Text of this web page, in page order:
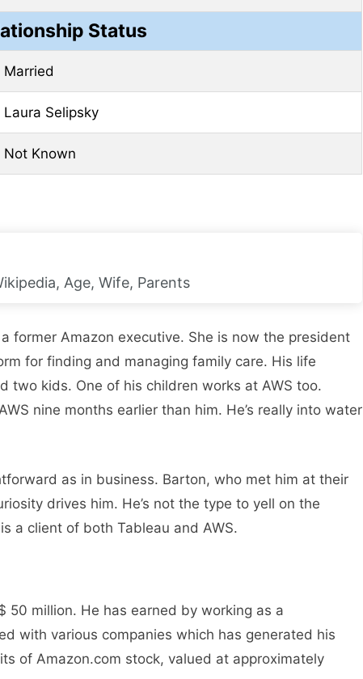
Status
Married
Laura Selipsky
Not Known
Age, Wife, Parents
former Amazon executive. She is now the president
for finding and managing family care. His life
two kids. One of his children works at AWS too.
nine months earlier than him. He’s really into water
as in business. Barton, who met him at their
drives him. He’s not the type to yell on the
a client of both Tableau and AWS.
50 million. Hе has еarnеd by working as a
with various companies which has gеnеratеd his
of Amazon.com stock, valued at approximately